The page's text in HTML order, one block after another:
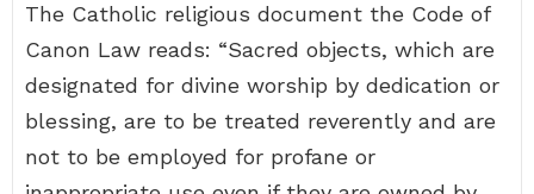
The Catholic religious document the Code of
Canon Law reads: “Sacred objects, which are
designated for divine worship by dedication or
blessing, are to be treated reverently and are
not to be employed for profane or